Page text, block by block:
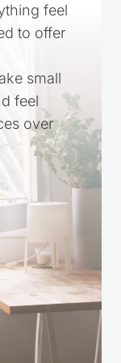
feel
to offer
small
feel
over